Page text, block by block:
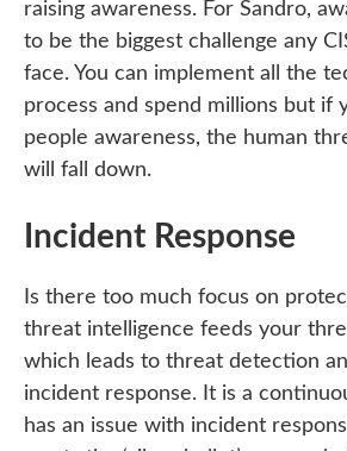
raising awareness. For Sandro,
to be the biggest challenge any
face. You can implement all the
process and spend millions but if
people awareness, the human
will fall down.
Incident Response
Is there too much focus on
threat intelligence feeds your
which leads to threat detection
incident response. It is a
has an issue with incident